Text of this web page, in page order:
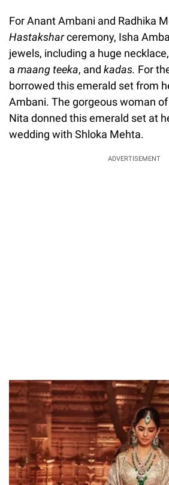
For Anant Ambani and Radhika
Hastaksharceremony, Isha
jewels, including a huge
a maang teeka, and kadas. For
borrowed this emerald set from
Ambani. The gorgeous woman
Nita donned this emerald set at
wedding with Shloka Mehta.
ADVERTISEMENT